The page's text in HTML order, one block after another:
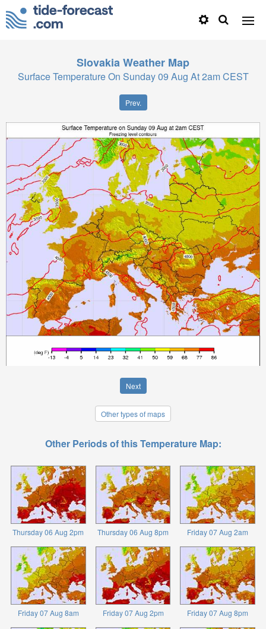
SlovakiaWeather Map
Surface Temperature On Sunday 09 Aug At 2am CEST
Prev.
Next
Other types of maps
Other Periods of this Temperature Map:
Thursday 06 Aug 2pm Thursday 06 Aug 8pm Friday 07 Aug 2am
Friday 07 Aug 8am Friday 07 Aug 2pm Friday 07 Aug 8pm